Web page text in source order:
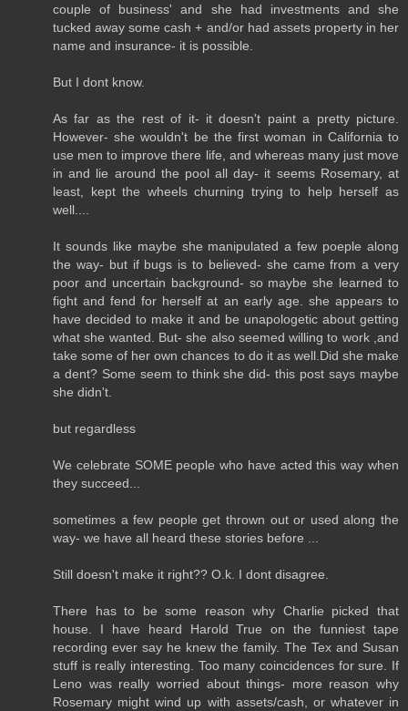
couple of business' and she had investments and she
tucked away some cash + and/or had assets property in her
name and insurance- it is possible.
But I dont know.
As far as the rest of it- it doesn't paint a pretty picture.
However- she wouldn't be the first woman in California to
use men to improve there life, and whereas many just move
in and lie around the pool all day- it seems Rosemary, at
least, kept the wheels churning trying to help herself as
well....
It sounds like maybe she manipulated a few poeple along
the way- but if bugs is to believed- she came from a very
poor and uncertain background- so maybe she learned to
fight and fend for herself at an early age. she appears to
have decided to make it and be unapologetic about getting
what she wanted. But- she also seemed willing to work ,and
take some of her own chances to do it as well.Did she make
a dent? Some seem to think she did- this post says maybe
she didn't.
but regardless
We celebrate SOME people who have acted this way when
they succeed...
sometimes a few people get thrown out or used along the
way- we have all heard these stories before ...
Still doesn't make it right?? O.k. I dont disagree.
There has to be some reason why Charlie picked that
house. I have heard Harold True on the funniest tape
recording ever say he knew the family. The Tex and Susan
stuff is really interesting. Too many coincidences for sure. If
Leno was really worried about things- more reason why
Rosemary might wind up with assets/cash, or whatever in